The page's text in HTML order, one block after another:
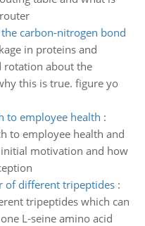
carbon-nitrogen bond
in proteins and
rotation about the
this is true. figure yo
to employee health :
to employee health and
motivation and how
of different tripeptides:
tripeptides which can
L-seine amino acid